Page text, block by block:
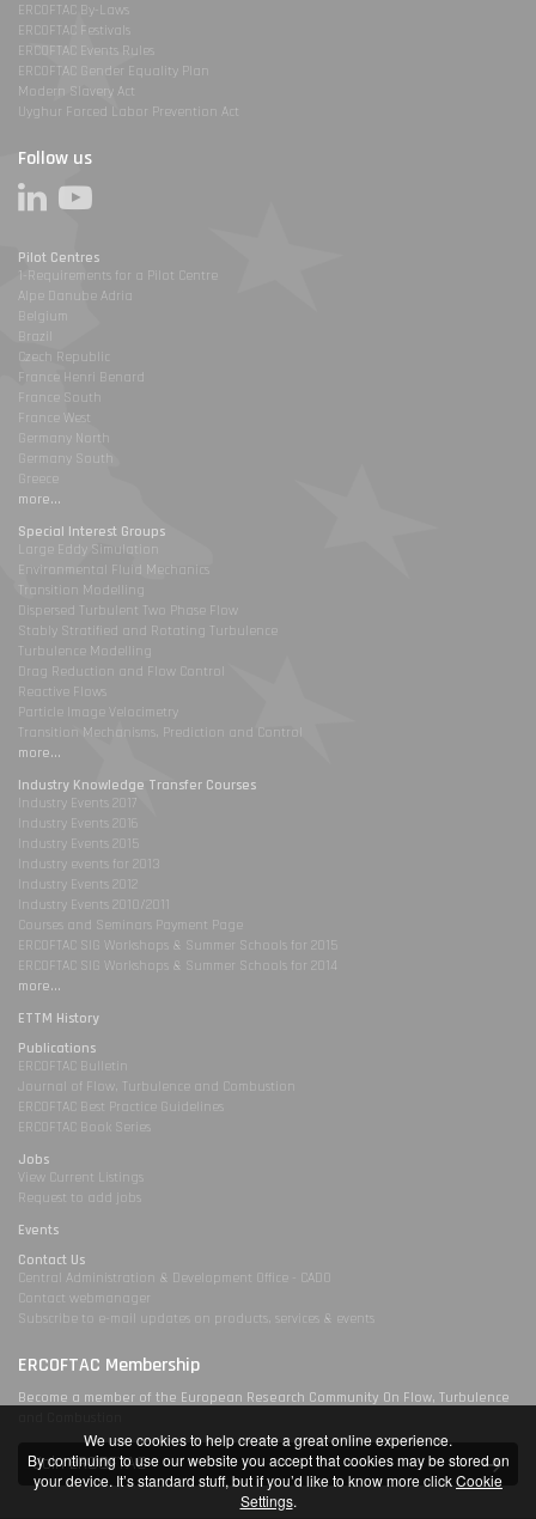
ERCOFTAC By-Laws
ERCOFTAC Festivals
ERCOFTAC Events Rules
ERCOFTAC Gender Equality Plan
Modern Slavery Act
Uyghur Forced Labor Prevention Act
Follow us
Pilot Centres
1-Requirements for a Pilot Centre
Alpe Danube Adria
Belgium
Brazil
Czech Republic
France Henri Benard
France South
France West
Germany North
Germany South
Greece
more...
Special Interest Groups
Large Eddy Simulation
Environmental Fluid Mechanics
Transition Modelling
Dispersed Turbulent Two Phase Flow
Stably Stratified and Rotating Turbulence
Turbulence Modelling
Drag Reduction and Flow Control
Reactive Flows
Particle Image Velocimetry
Transition Mechanisms, Prediction and Control
more...
Industry Knowledge Transfer Courses
Industry Events 2017
Industry Events 2016
Industry Events 2015
Industry events for 2013
Industry Events 2012
Industry Events 2010/2011
Courses and Seminars Payment Page
ERCOFTAC SIG Workshops & Summer Schools for 2015
ERCOFTAC SIG Workshops & Summer Schools for 2014
more...
ETTM History
Publications
ERCOFTAC Bulletin
Journal of Flow, Turbulence and Combustion
ERCOFTAC Best Practice Guidelines
ERCOFTAC Book Series
Jobs
View Current Listings
Request to add jobs
Events
Contact Us
Central Administration & Development Office - CADO
Contact webmanager
Subscribe to e-mail updates on products, services & events
ERCOFTAC Membership
Become a member of the European Research Community On Flow, Turbulence
Join ERCOFTAC
We use cookies to help create a great online experience.
By continuing to use our website you accept that cookies may be stored on
your device. It’s standard stuff, but if you’d like to know more clickCookie
Settings.